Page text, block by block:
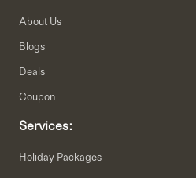
About Us
Blogs
Deals
Coupon
Services:
Holiday Packages